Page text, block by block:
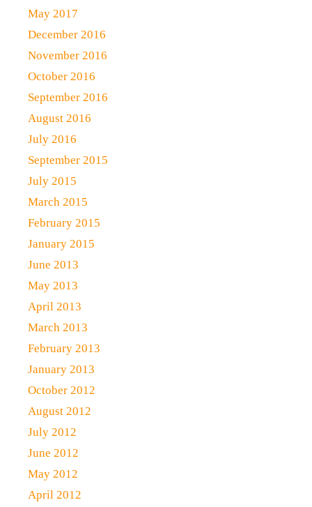
May 2017
December 2016
November 2016
October 2016
September 2016
August 2016
July 2016
September 2015
July 2015
March 2015
February 2015
January 2015
June 2013
May 2013
April 2013
March 2013
February 2013
January 2013
October 2012
August 2012
July 2012
June 2012
May 2012
April 2012